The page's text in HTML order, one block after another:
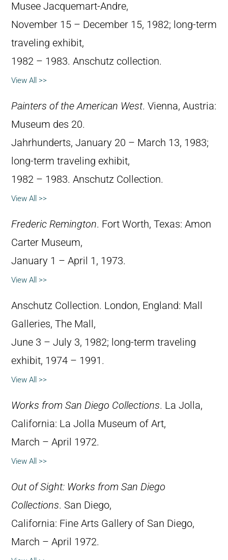
Musee Jacquemart-Andre,
November 15 – December 15, 1982; long-term
traveling exhibit,
1982 – 1983. Anschutz collection.
View All >>
Painters of the American West. Vienna, Austria:
Museum des 20.
Jahrhunderts, January 20 – March 13, 1983;
long-term traveling exhibit,
1982 – 1983. Anschutz Collection.
View All >>
Frederic Remington. Fort Worth, Texas: Amon
Carter Museum,
January 1 – April 1, 1973.
View All >>
Anschutz Collection. London, England: Mall
Galleries, The Mall,
June 3 – July 3, 1982; long-term traveling
exhibit, 1974 – 1991.
View All >>
Works from San Diego Collections. La Jolla,
California: La Jolla Museum of Art,
March – April 1972.
View All >>
Out of Sight: Works from San Diego
Collections. San Diego,
California: Fine Arts Gallery of San Diego,
March – April 1972.